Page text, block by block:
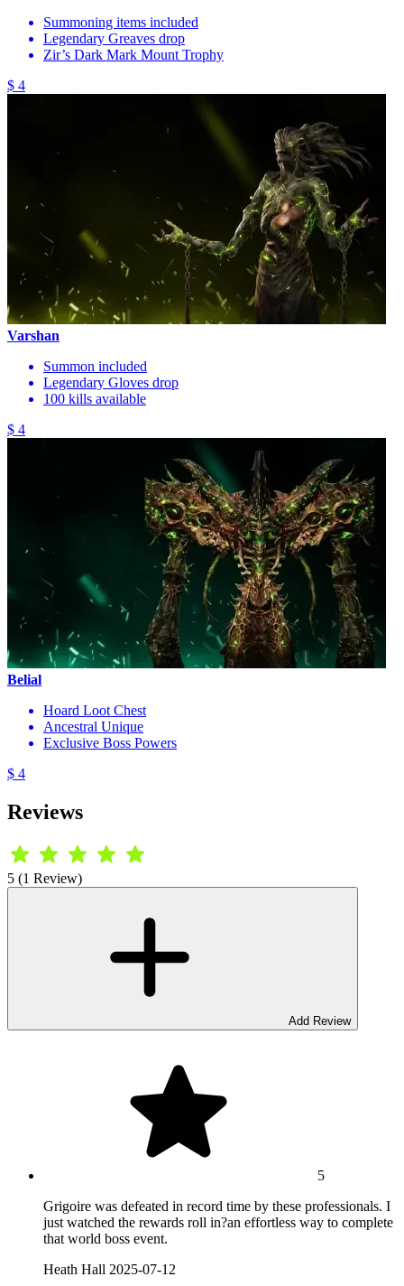
Summoning items included
Legendary Greaves drop
Zir’s Dark Mark Mount Trophy
$ 4
Varshan
Summon included
Legendary Gloves drop
100 kills available
$ 4
Belial
Hoard Loot Chest
Ancestral Unique
Exclusive Boss Powers
$ 4
Reviews
5 (1 Review)
Add Review
5
Grigoire was defeated in record time by these professionals. I
just watched the rewards roll in?an effortless way to complete
that world boss event.
Heath Hall 2025-07-12